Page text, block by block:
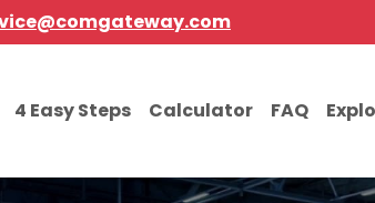
4 Easy Steps Calculator FAQ